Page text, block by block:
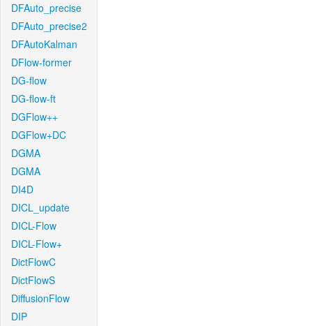
DFAuto_precise
DFAuto_precise2
DFAutoKalman
DFlow-former
DG-flow
DG-flow-ft
DGFlow++
DGFlow+DC
DGMA
DGMA
DI4D
DICL_update
DICL-Flow
DICL-Flow+
DictFlowC
DictFlowS
DiffusionFlow
DIP